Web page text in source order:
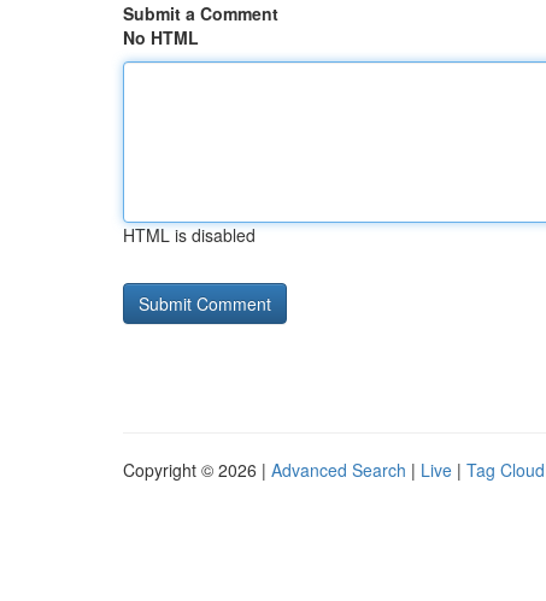
Submit a Comment
No HTML
HTML is disabled
Copyright © 2026 | Advanced Search | Live | Tag Cloud